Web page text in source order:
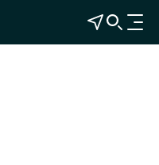
View Map
Open Search
O
p